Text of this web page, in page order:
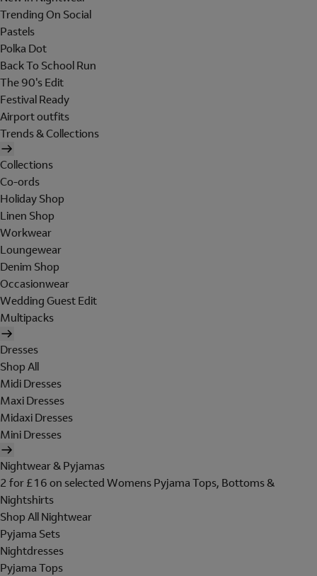
Trending On Social
Pastels
Polka Dot
Back To School Run
The 90's Edit
Festival Ready
Airport outfits
Trends & Collections
Collections
Co-ords
Holiday Shop
Linen Shop
Workwear
Loungewear
Denim Shop
Occasionwear
Wedding Guest Edit
Multipacks
Dresses
Shop All
Midi Dresses
Maxi Dresses
Midaxi Dresses
Mini Dresses
Nightwear & Pyjamas
2 for £16 on selected Womens Pyjama Tops, Bottoms &
Nightshirts
Shop All Nightwear
Pyjama Sets
Nightdresses
Pyjama Tops